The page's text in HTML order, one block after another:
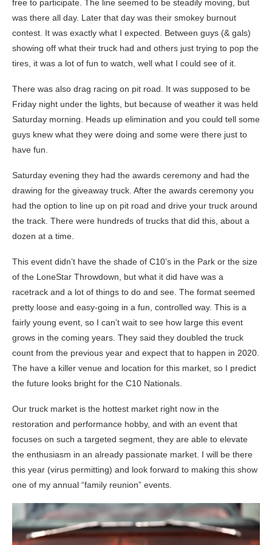
free to participate. The line seemed to be steadily moving, but
was there all day. Later that day was their smokey burnout
contest. It was exactly what I expected. Between guys (& gals)
showing off what their truck had and others just trying to pop the
tires, it was a lot of fun to watch, well what I could see of it.
There was also drag racing on pit road. It was supposed to be
Friday night under the lights, but because of weather it was held
Saturday morning. Heads up elimination and you could tell some
guys knew what they were doing and some were there just to
have fun.
Saturday evening they had the awards ceremony and had the
drawing for the giveaway truck. After the awards ceremony you
had the option to line up on pit road and drive your truck around
the track. There were hundreds of trucks that did this, about a
dozen at a time.
This event didn’t have the shade of C10’s in the Park or the size
of the LoneStar Throwdown, but what it did have was a
racetrack and a lot of things to do and see. The format seemed
pretty loose and easy-going in a fun, controlled way. This is a
fairly young event, so I can’t wait to see how large this event
grows in the coming years. They said they doubled the truck
count from the previous year and expect that to happen in 2020.
The have a killer venue and location for this market, so I predict
the future looks bright for the C10 Nationals.
Our truck market is the hottest market right now in the
restoration and performance hobby, and with an event that
focuses on such a targeted segment, they are able to elevate
the enthusiasm in an already passionate market. I will be there
this year (virus permitting) and look forward to making this show
one of my annual “family reunion” events.